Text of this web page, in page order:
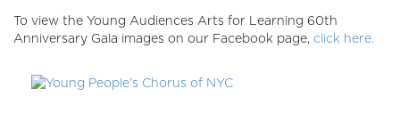
To view the Young Audiences Arts for Learning 60th
Anniversary Gala images on our Facebook page, click here.